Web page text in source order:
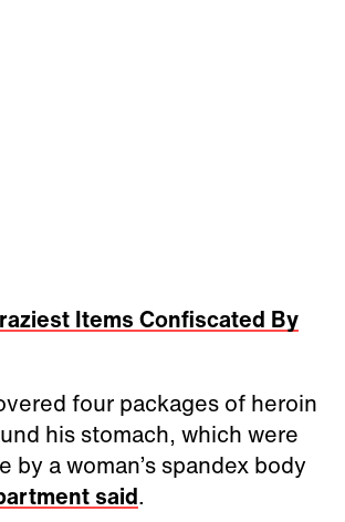
Items Confiscated By
four packages of heroin
his stomach, which were
by a woman’s spandex body
said.